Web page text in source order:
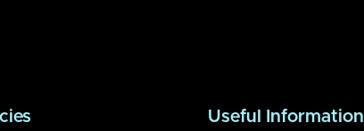
Useful Information